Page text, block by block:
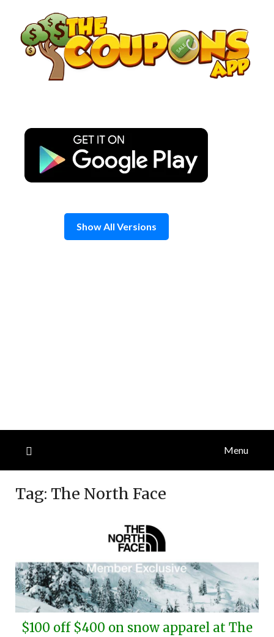
content
Show All Versions
Menu
Tag: The North Face
$100 off $400 on snow apparel at The